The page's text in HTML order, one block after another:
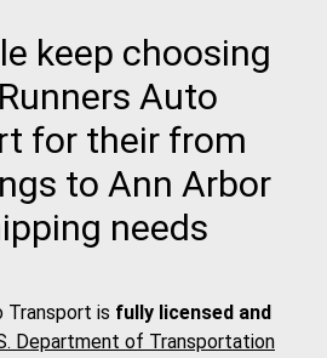
keep choosing
Auto
for their from
to Ann Arbor
needs
Transport is fully licensed and
Department of Transportation